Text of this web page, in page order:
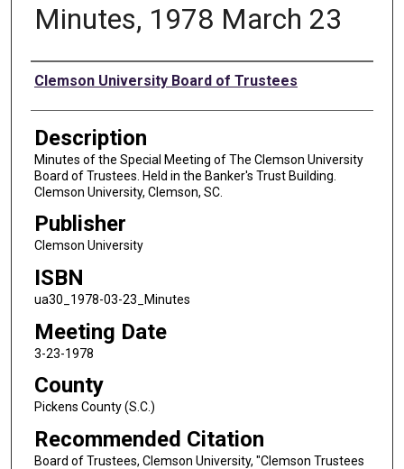
Minutes, 1978 March 23
Authors
Clemson University Board of Trustees
Description
Minutes of the Special Meeting of The Clemson University
Board of Trustees. Held in the Banker's Trust Building.
Clemson University, Clemson, SC.
Publisher
Clemson University
ISBN
ua30_1978-03-23_Minutes
Meeting Date
3-23-1978
County
Pickens County (S.C.)
Recommended Citation
Board of Trustees, Clemson University, "Clemson Trustees